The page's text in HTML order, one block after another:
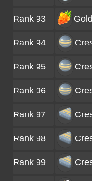
Rank 93
Rank 94
Rank 95
Rank 96
Rank 97
Rank 98
Rank 99